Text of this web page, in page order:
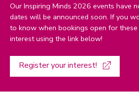
Our Inspiring Minds 2026 events have
dates will be announced soon. If you
to know when bookings open for
interest using the link below!
Register your interest!